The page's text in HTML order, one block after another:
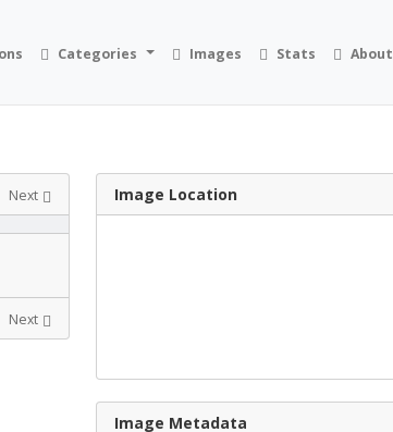
Categories Images Stats About
Next
Next
Image Location
Image Metadata